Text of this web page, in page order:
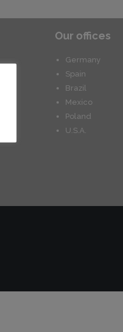
Our offices
Germany
Spain
Brazil
Mexico
Poland
U.S.A.